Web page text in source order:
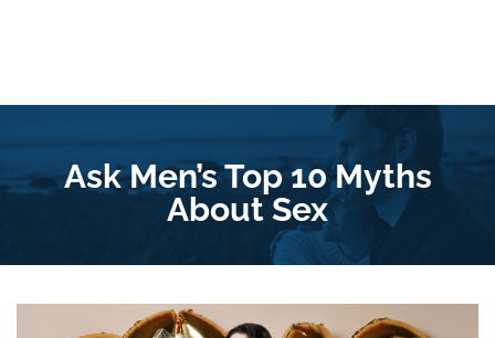
Ask Men’s Top 10 Myths
About Sex